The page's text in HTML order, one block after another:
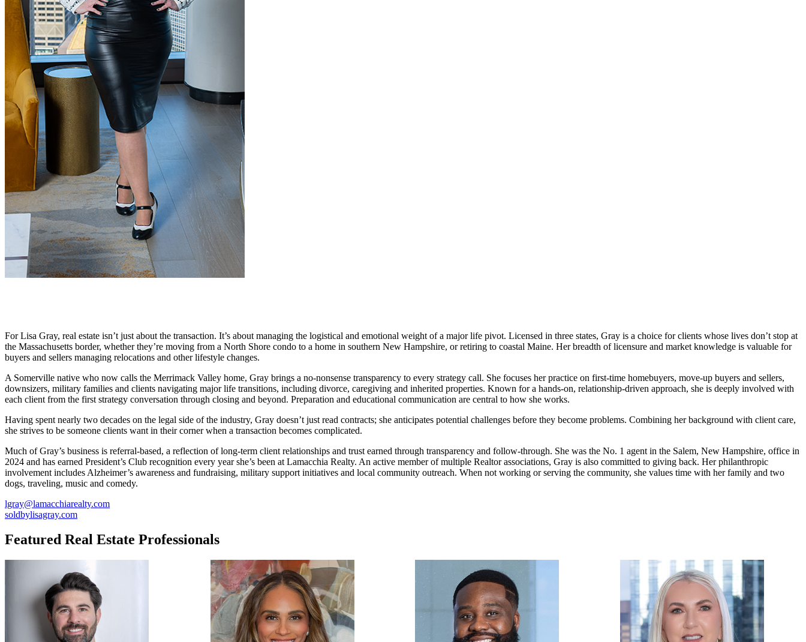
For Lisa Gray, real estate isn’t just about the transaction. It’s about managing the logistical and emotional weight of a major life pivot. Licensed in three states, Gray is a choice for clients whose lives don’t stop at
the Massachusetts border, whether they’re moving from a North Shore condo to a home in southern New Hampshire, or retiring to coastal Maine. Her breadth of licensure and market knowledge is valuable for
buyers and sellers managing relocations and other lifestyle changes.
A Somerville native who now calls the Merrimack Valley home, Gray brings a no-nonsense transparency to every strategy call. She focuses her practice on first-time homebuyers, move-up buyers and sellers,
downsizers, military families and clients navigating major life transitions, including divorce, caregiving and inherited properties. Known for a hands-on, relationship-driven approach, she is deeply involved with
each client from the first strategy conversation through closing and beyond. Preparation and educational communication are central to how she works.
Having spent nearly two decades on the legal side of the industry, Gray doesn’t just read contracts; she anticipates potential challenges before they become problems. Combining her background with client care,
she strives to be someone clients want in their corner when a transaction becomes complicated.
Much of Gray’s business is referral-based, a reflection of long-term client relationships and trust earned through transparency and follow-through. She was the No. 1 agent in the Salem, New Hampshire, office in
2024 and has earned President’s Club recognition every year she’s been at Lamacchia Realty. An active member of multiple Realtor associations, Gray is also committed to giving back. Her philanthropic
involvement includes Alzheimer’s awareness and fundraising, military support initiatives and local community outreach. When not working or serving the community, she values time with her family and two
dogs, traveling, music and comedy.
lgray@lamacchiarealty.com
soldbylisagray.com
Featured Real Estate Professionals